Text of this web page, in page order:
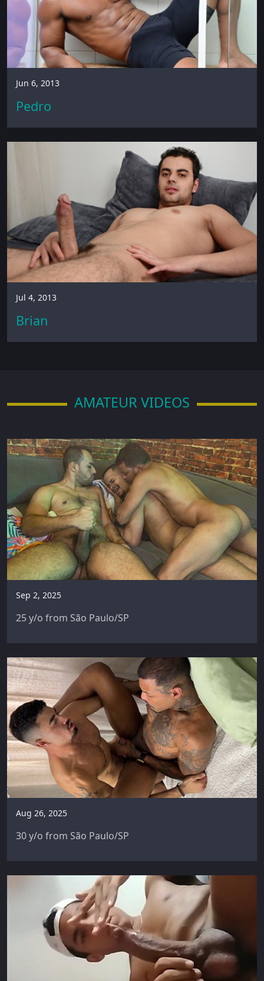
Jun 6, 2013
Pedro
Jul 4, 2013
Brian
AMATEUR VIDEOS
Sep 2, 2025
25 y/o from São Paulo/SP
Aug 26, 2025
30 y/o from São Paulo/SP